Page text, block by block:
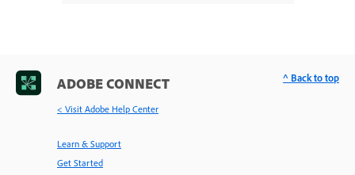
ADOBE CONNECT
< Visit Adobe Help Center
Learn & Support
Get Started
^ Back to top